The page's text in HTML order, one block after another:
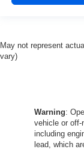
May not represent
vary)
Warning:
vehicle or off-
including
lead, which